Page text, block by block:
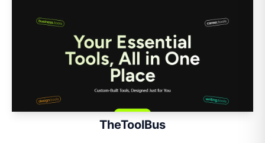
TheToolBus